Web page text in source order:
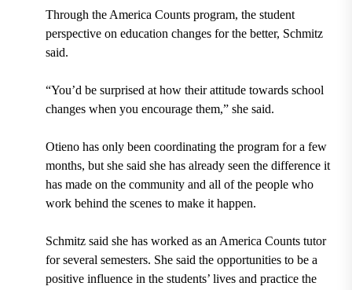
Through the America Counts program, the student
perspective on education changes for the better, Schmitz
said.
“You’d be surprised at how their attitude towards school
changes when you encourage them,” she said.
Otieno has only been coordinating the program for a few
months, but she said she has already seen the difference it
has made on the community and all of the people who
work behind the scenes to make it happen.
Schmitz said she has worked as an America Counts tutor
for several semesters. She said the opportunities to be a
positive influence in the students’ lives and practice the